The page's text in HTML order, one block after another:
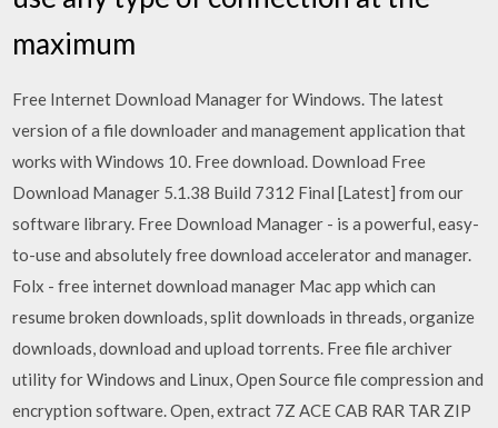
maximum
Free Internet Download Manager for Windows. The latest
version of a file downloader and management application that
works with Windows 10. Free download. Download Free
Download Manager 5.1.38 Build 7312 Final [Latest] from our
software library. Free Download Manager - is a powerful, easy-
to-use and absolutely free download accelerator and manager.
Folx - free internet download manager Mac app which can
resume broken downloads, split downloads in threads, organize
downloads, download and upload torrents. Free file archiver
utility for Windows and Linux, Open Source file compression and
encryption software. Open, extract 7Z ACE CAB RAR TAR ZIP